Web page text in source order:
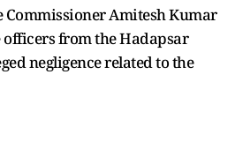
Commissioner Amitesh Kumar
officers from the Hadapsar
negligence related to the